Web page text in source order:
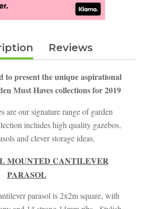
Reviews
to present the unique aspirational
Must Haves collections for 2019
are our signature range of garden
includes high quality gazebos,
and clever storage ideas.
MOUNTED CANTILEVER
PARASOL
parasol is 2x2m square, with